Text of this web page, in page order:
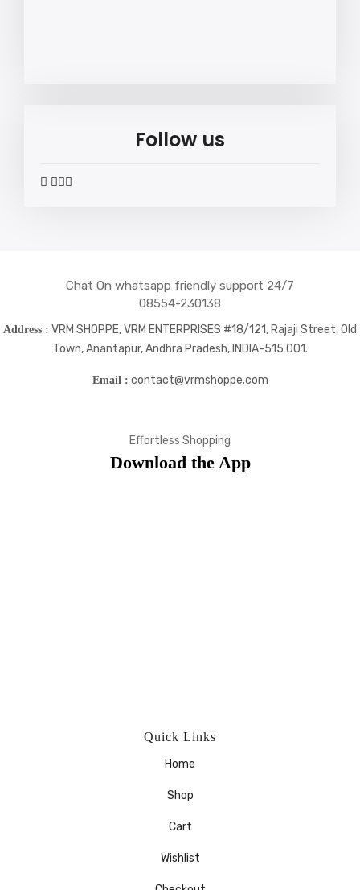
Follow us
widget
widget
widget
Chat On whatsapp friendly support 24/7
08554-230138
Address : VRM SHOPPE, VRM ENTERPRISES #18/121, Rajaji Street, Old
Town, Anantapur, Andhra Pradesh, INDIA-515 001.
Email : contact@vrmshoppe.com
Effortless Shopping
Download the App
Quick Links
Home
Shop
Cart
Wishlist